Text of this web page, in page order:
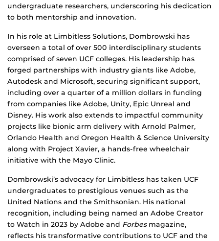
undergraduate researchers, underscoring his dedication
to both mentorship and innovation.
In his role at Limbitless Solutions, Dombrowski has
overseen a total of over 500 interdisciplinary students
comprised of seven UCF colleges. His leadership has
forged partnerships with industry giants like Adobe,
Autodesk and Microsoft, securing significant support,
including over a quarter of a million dollars in funding
from companies like Adobe, Unity, Epic Unreal and
Disney. His work also extends to impactful community
projects like bionic arm delivery with Arnold Palmer,
Orlando Health and Oregon Health & Science University
along with Project Xavier, a hands-free wheelchair
initiative with the Mayo Clinic.
Dombrowski’s advocacy for Limbitless has taken UCF
undergraduates to prestigious venues such as the
United Nations and the Smithsonian. His national
recognition, including being named an Adobe Creator
to Watch in 2023 by Adobe and Forbesmagazine,
reflects his transformative contributions to UCF and the